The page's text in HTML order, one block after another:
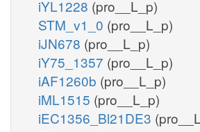
iYL1228 (pro__L_p)
STM_v1_0 (pro__L_p)
iJN678 (pro__L_p)
iY75_1357 (pro__L_p)
iAF1260b (pro__L_p)
iML1515 (pro__L_p)
iEC1356_Bl21DE3